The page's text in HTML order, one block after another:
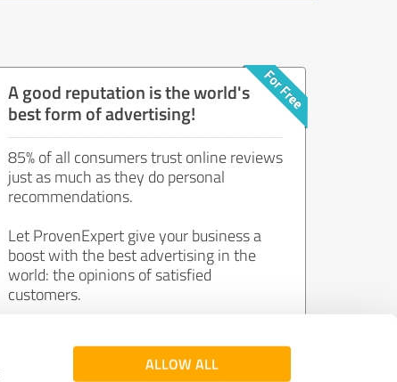
ALLOW ALL
A good reputation is the world's
best form of advertising!
85% of all consumers trust online reviews
just as much as they do personal
recommendations.
Let ProvenExpert give your business a
boost with the best advertising in the
world: the opinions of satisfied
customers.
Join now for free!